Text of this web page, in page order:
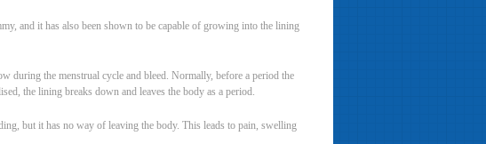
and it has also been shown to be capable of growing into the lining
during the menstrual cycle and bleed. Normally, before a period the
the lining breaks down and leaves the body as a period.
but it has no way of leaving the body. This leads to pain, swelling